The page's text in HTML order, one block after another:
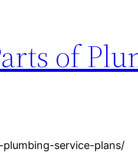
of
service-plans/